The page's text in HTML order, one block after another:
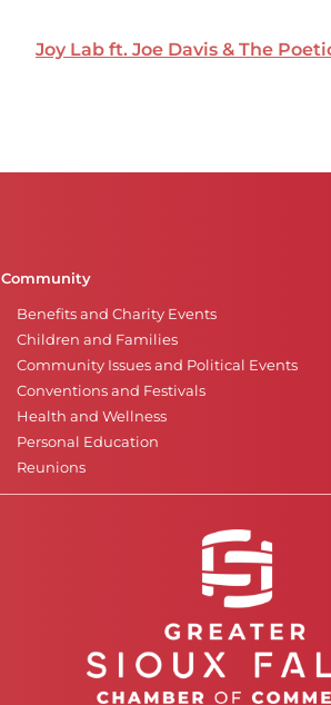
Joy Lab ft. Joe Davis & The
Community
Benefits and Charity Events
Children and Families
Community Issues and Political Events
Conventions and Festivals
Health and Wellness
Personal Education
Reunions